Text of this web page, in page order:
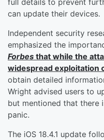
full details to prevent
can update their devices.
Independent security
emphasized the
Forbes that while the
widespread exploitation
obtain detailed
Wright advised users to
but mentioned that there
panic.
The iOS 18.4.1 update